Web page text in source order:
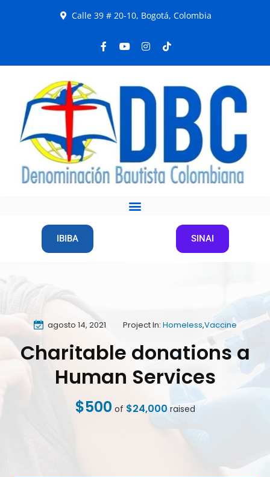
Calle 39 # 20-10, Bogotá, Colombia
IBIBA SINAI
agosto 14, 2021 Project In: Homeless,Vaccine
Charitable donations a
Human Services
$500 of $24,000raised